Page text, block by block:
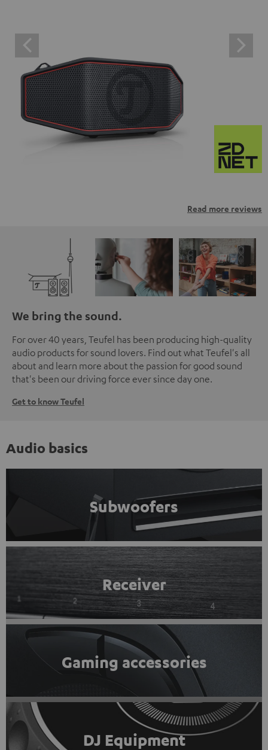
Read more reviews
We bring the sound.
For over 40 years, Teufel has been producing high-quality
audio products for sound lovers. Find out what Teufel's all
about and learn more about the passion for good sound
that's been our driving force ever since day one.
Get to know Teufel
Audio basics
Subwoofers
Receiver
Gaming accessories
DJ Equipment